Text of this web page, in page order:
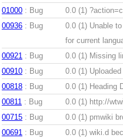
01000 : Bug 0.0 (1)
00936 : Bug 0.0 (1) Unable
for current
00921 : Bug 0.0 (1) Missing
00910 : Bug 0.0 (1)
00818 : Bug 0.0 (1) Heading
00811 : Bug 0.0 (1) http://
00715 : Bug 0.0 (1) pmwiki
00691 : Bug 0.0 (1) wiki.d